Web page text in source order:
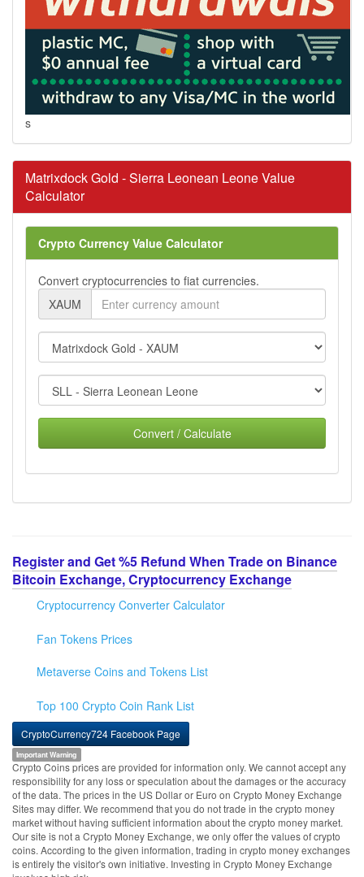
s
Matrixdock Gold - Sierra Leonean Leone Value
Calculator
Crypto Currency Value Calculator
Convert cryptocurrencies to fiat currencies.
XAUM
Convert / Calculate
Register and Get %5 Refund When Trade on Binance
Bitcoin Exchange, Cryptocurrency Exchange
Cryptocurrency Converter Calculator
Fan Tokens Prices
Metaverse Coins and Tokens List
Top 100 Crypto Coin Rank List
CryptoCurrency724 Facebook Page
Important Warning
Crypto Coins prices are provided for information only. We cannot accept any
responsibility for any loss or speculation about the damages or the accuracy
of the data. The prices in the US Dollar or Euro on Crypto Money Exchange
Sites may differ. We recommend that you do not trade in the crypto money
market without having sufficient information about the crypto money market.
Our site is not a Crypto Money Exchange, we only offer the values of crypto
coins. According to the given information, trading in crypto money exchanges
is entirely the visitor's own initiative. Investing in Crypto Money Exchange